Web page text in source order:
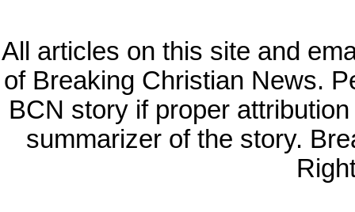
All articles on this site and
of Breaking Christian News.
BCN story if proper
summarizer of the story.